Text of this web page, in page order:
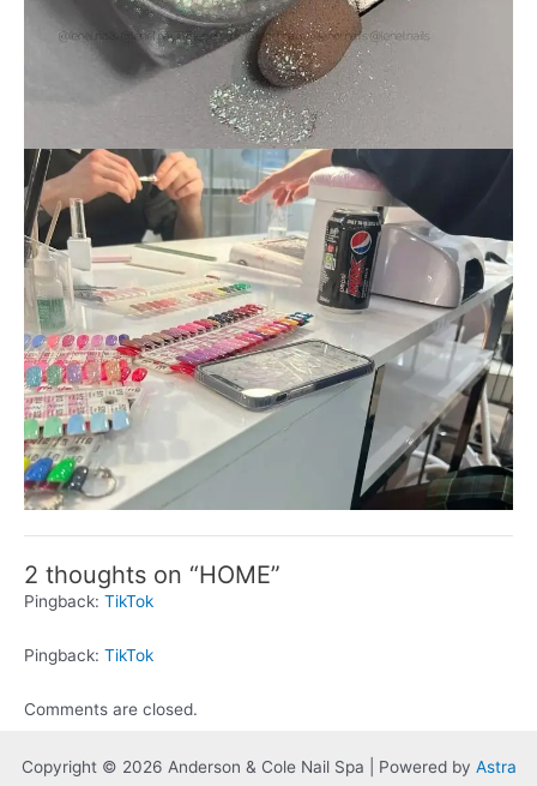
2 thoughts on “HOME”
Pingback: TikTok
Pingback: TikTok
Comments are closed.
Copyright © 2026 Anderson & Cole Nail Spa | Powered by Astra